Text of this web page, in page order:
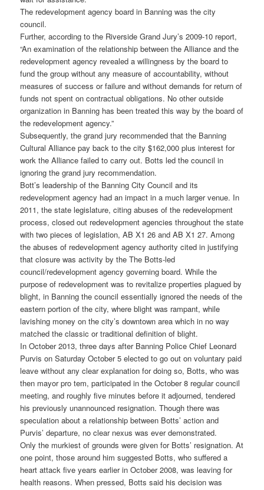
The redevelopment agency board in Banning was the city
council.
Further, according to the Riverside Grand Jury’s 2009-10 report,
“An examination of the relationship between the Alliance and the
redevelopment agency revealed a willingness by the board to
fund the group without any measure of accountability, without
measures of success or failure and without demands for return of
funds not spent on contractual obligations. No other outside
organization in Banning has been treated this way by the board of
the redevelopment agency.”
Subsequently, the grand jury recommended that the Banning
Cultural Alliance pay back to the city $162,000 plus interest for
work the Alliance failed to carry out. Botts led the council in
ignoring the grand jury recommendation.
Bott’s leadership of the Banning City Council and its
redevelopment agency had an impact in a much larger venue. In
2011, the state legislature, citing abuses of the redevelopment
process, closed out redevelopment agencies throughout the state
with two pieces of legislation, AB X1 26 and AB X1 27. Among
the abuses of redevelopment agency authority cited in justifying
that closure was activity by the The Botts-led
council/redevelopment agency governing board. While the
purpose of redevelopment was to revitalize properties plagued by
blight, in Banning the council essentially ignored the needs of the
eastern portion of the city, where blight was rampant, while
lavishing money on the city’s downtown area which in no way
matched the classic or traditional definition of blight.
In October 2013, three days after Banning Police Chief Leonard
Purvis on Saturday October 5 elected to go out on voluntary paid
leave without any clear explanation for doing so, Botts, who was
then mayor pro tem, participated in the October 8 regular council
meeting, and roughly five minutes before it adjourned, tendered
his previously unannounced resignation. Though there was
speculation about a relationship between Botts’ action and
Purvis’ departure, no clear nexus was ever demonstrated.
Only the murkiest of grounds were given for Botts’ resignation. At
one point, those around him suggested Botts, who suffered a
heart attack five years earlier in October 2008, was leaving for
health reasons. When pressed, Botts said his decision was